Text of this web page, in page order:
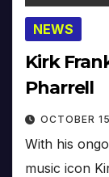
NEWS
Kirk
Pharrell
OCTOBER
With his
music icon